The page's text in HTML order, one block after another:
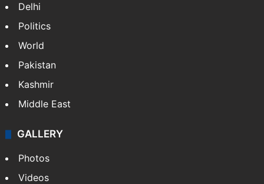
Delhi
Politics
World
Pakistan
Kashmir
Middle East
GALLERY
Photos
Videos